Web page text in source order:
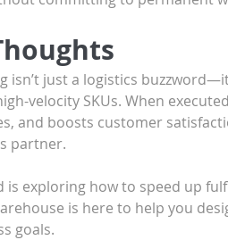
isn’t just a logistics
velocity SKUs. When
and boosts customer
partner.
is exploring how to speed up
is here to help you
goals.